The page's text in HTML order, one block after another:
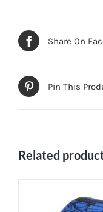
Share On
Pin This
Related